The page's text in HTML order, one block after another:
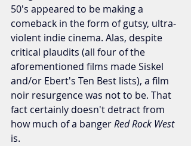
50's appeared to be making a
comeback in the form of gutsy, ultra-
violent indie cinema. Alas, despite
critical plaudits (all four of the
aforementioned films made Siskel
and/or Ebert's Ten Best lists), a film
noir resurgence was not to be. That
fact certainly doesn't detract from
how much of a banger Red Rock West
is.